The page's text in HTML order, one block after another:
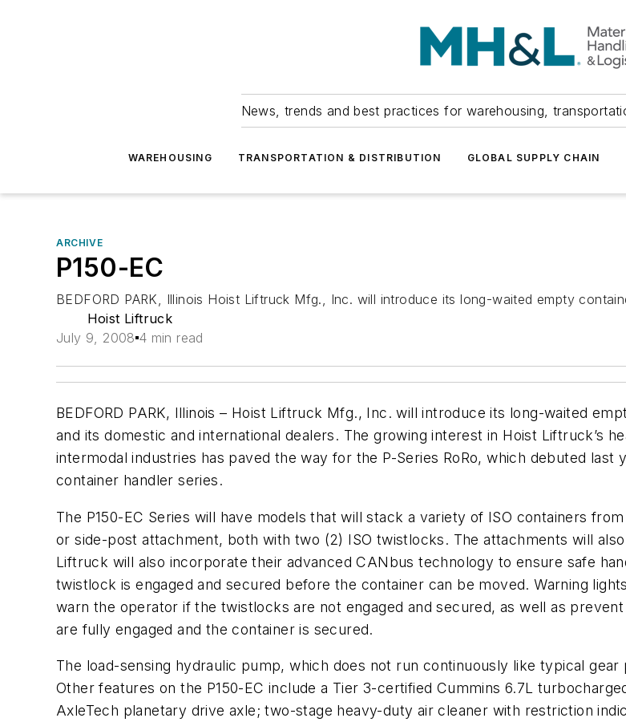
News, trends and best practices for warehousing,
WAREHOUSING TRANSPORTATION & DISTRIBUTION GLOBAL SUPPLY CHAIN
ARCHIVE
P150-EC
BEDFORD PARK, Illinois Hoist Liftruck Mfg., Inc. will introduce its long-waited empty
Hoist Liftruck
July 9, 2008 4 min read
BEDFORD PARK, Illinois – Hoist Liftruck Mfg., Inc. will introduce its long-waited
and its domestic and international dealers. The growing interest in Hoist Liftruck’s
intermodal industries has paved the way for the P-Series RoRo, which debuted
container handler series.
The P150-EC Series will have models that will stack a variety of ISO containers
or side-post attachment, both with two (2) ISO twistlocks. The attachments will
Liftruck will also incorporate their advanced CANbus technology to ensure safe
twistlock is engaged and secured before the container can be moved. Warning
warn the operator if the twistlocks are not engaged and secured, as well as
are fully engaged and the container is secured.
The load-sensing hydraulic pump, which does not run continuously like typical
Other features on the P150-EC include a Tier 3-certified Cummins 6.7L
AxleTech planetary drive axle; two-stage heavy-duty air cleaner with restriction